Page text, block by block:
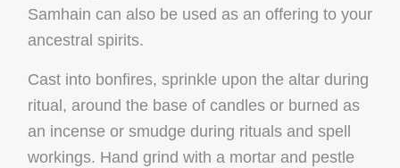
Samhain can also be used as an offering to your
ancestral spirits.
Cast into bonfires, sprinkle upon the altar during
ritual, around the base of candles or burned as
an incense or smudge during rituals and spell
workings. Hand grind with a mortar and pestle